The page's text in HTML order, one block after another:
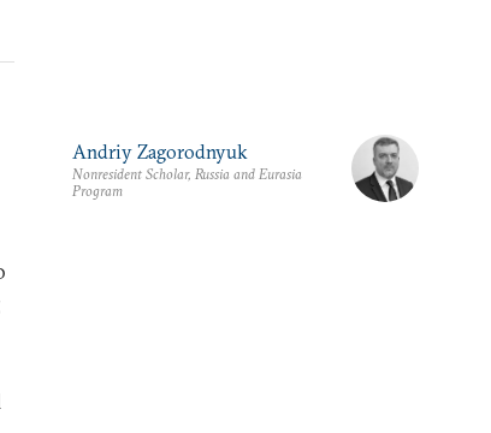
Andriy Zagorodnyuk
Nonresident Scholar, Russia and Eurasia
Program